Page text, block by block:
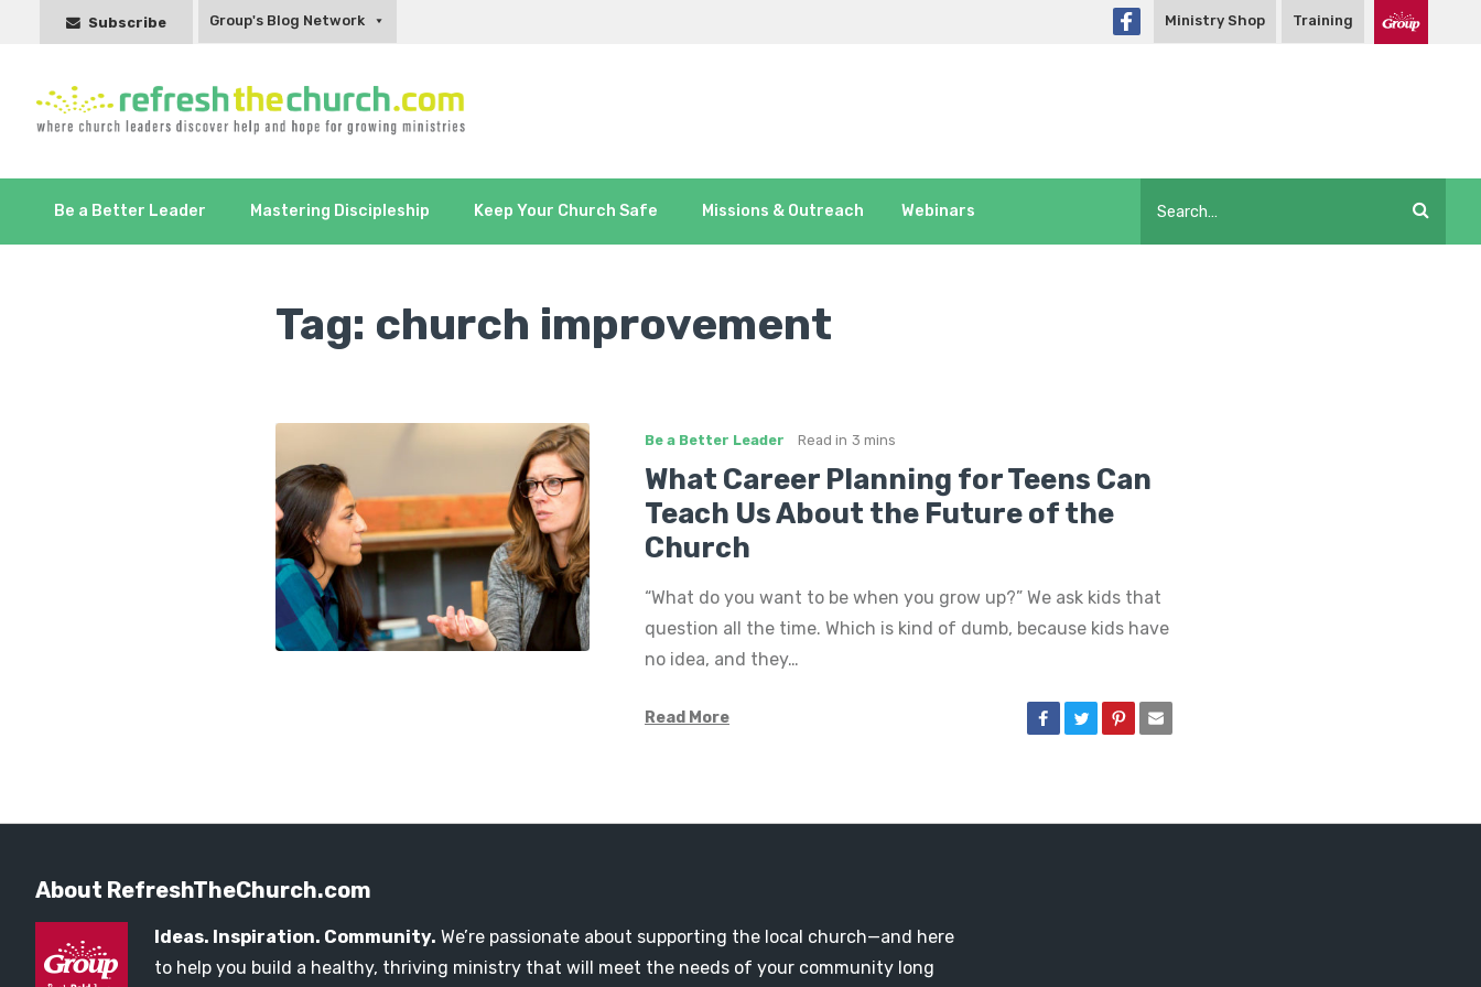
Subscribe Group's Blog Network Ministry Shop Training
Be a Better Leader Mastering Discipleship Keep Your Church Safe Missions & Outreach Webinars
Tag: church improvement
Be a Better Leader Read in 3 mins
What Career Planning for Teens Can
Teach Us About the Future of the
Church
“What do you want to be when you grow up?” We ask kids that
question all the time. Which is kind of dumb, because kids have
no idea, and they…
Read More
About RefreshTheChurch.com
Ideas. Inspiration. Community. We’re passionate about supporting the local church—and here
to help you build a healthy, thriving ministry that will meet the needs of your community long